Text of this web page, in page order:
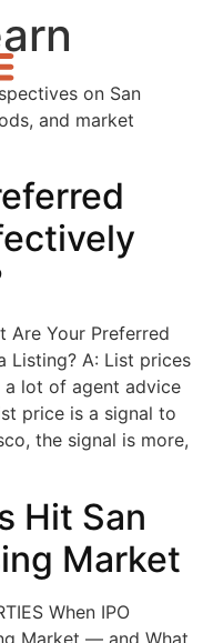
on San
and market
Are Your Preferred
Listing? A: List prices
lot of agent advice
price is a signal to
the signal is more,
Hit San
Market
When IPO
Market — and What